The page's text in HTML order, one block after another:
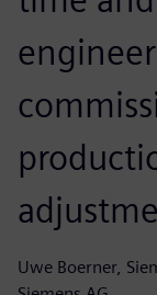
Uwe Boerner,